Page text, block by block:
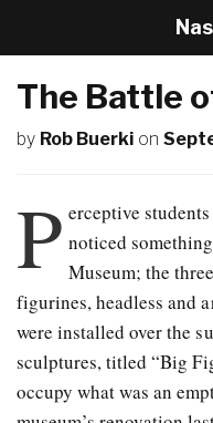
The Battle
by Rob Buerki on
P erceptive
noticed
Museum; the
figurines, headless and
were installed over the
sculptures, titled “Big
occupy what was an